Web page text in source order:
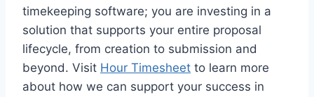
timekeeping software; you are investing in a
solution that supports your entire proposal
lifecycle, from creation to submission and
beyond. Visit Hour Timesheet to learn more
about how we can support your success in